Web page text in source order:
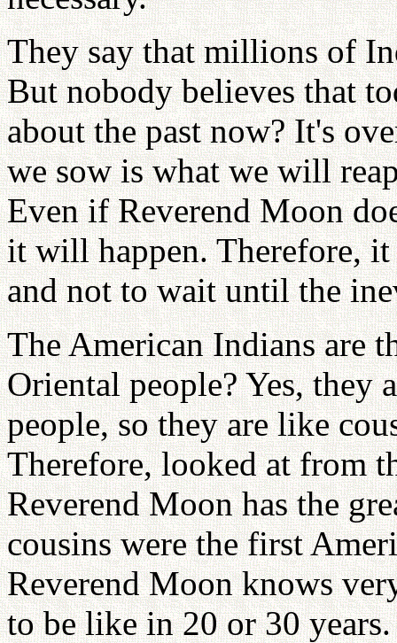
They say that millions of
But nobody believes that
about the past now? It's
we sow is what we will
Even if Reverend Moon
it will happen. Therefore,
and not to wait until the
The American Indians are
Oriental people? Yes, they
people, so they are like
Therefore, looked at from
Reverend Moon has the
cousins were the first
Reverend Moon knows
to be like in 20 or 30